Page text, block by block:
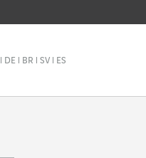
DE BR SV ES
Search